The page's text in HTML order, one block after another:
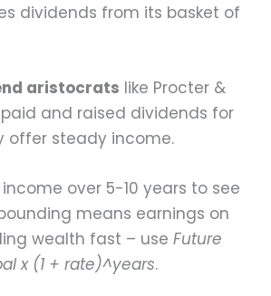
dividends from its basket of
aristocrats like Procter &
and raised dividends for
offer steady income.
over 5-10 years to see
means earnings on
wealth fast – useFuture
x (1 + rate)^years.